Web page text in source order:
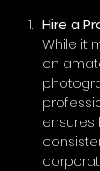
Hire a
While it
on
ensures